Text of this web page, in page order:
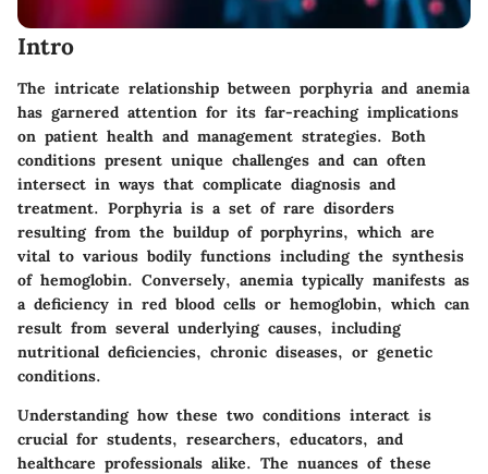
Intro
The intricate relationship between porphyria and anemia
has garnered attention for its far-reaching implications
on patient health and management strategies. Both
conditions present unique challenges and can often
intersect in ways that complicate diagnosis and
treatment. Porphyria is a set of rare disorders
resulting from the buildup of porphyrins, which are
vital to various bodily functions including the synthesis
of hemoglobin. Conversely, anemia typically manifests as
a deficiency in red blood cells or hemoglobin, which can
result from several underlying causes, including
nutritional deficiencies, chronic diseases, or genetic
conditions.
Understanding how these two conditions interact is
crucial for students, researchers, educators, and
healthcare professionals alike. The nuances of these